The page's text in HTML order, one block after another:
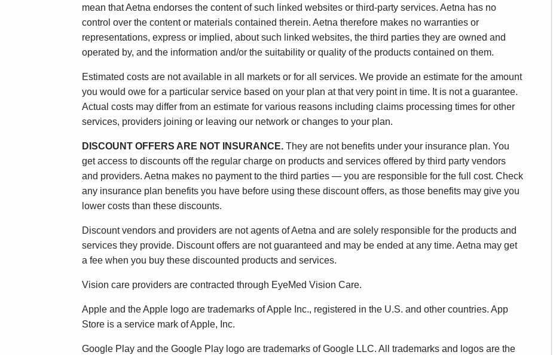
mean that Aetna endorses the content of such linked websites or third-party services. Aetna has no
control over the content or materials contained therein. Aetna therefore makes no warranties or
representations, express or implied, about such linked websites, the third parties they are owned and
operated by, and the information and/or the suitability or quality of the products contained on them.
Estimated costs are not available in all markets or for all services. We provide an estimate for the amount
you would owe for a particular service based on your plan at that very point in time. It is not a guarantee.
Actual costs may differ from an estimate for various reasons including claims processing times for other
services, providers joining or leaving our network or changes to your plan.
DISCOUNT OFFERS ARE NOT INSURANCE. They are not benefits under your insurance plan. You
get access to discounts off the regular charge on products and services offered by third party vendors
and providers. Aetna makes no payment to the third parties — you are responsible for the full cost. Check
any insurance plan benefits you have before using these discount offers, as those benefits may give you
lower costs than these discounts.
Discount vendors and providers are not agents of Aetna and are solely responsible for the products and
services they provide. Discount offers are not guaranteed and may be ended at any time. Aetna may get
a fee when you buy these discounted products and services.
Vision care providers are contracted through EyeMed Vision Care.
Apple and the Apple logo are trademarks of Apple Inc., registered in the U.S. and other countries. App
Store is a service mark of Apple, Inc.
Google Play and the Google Play logo are trademarks of Google LLC. All trademarks and logos are the